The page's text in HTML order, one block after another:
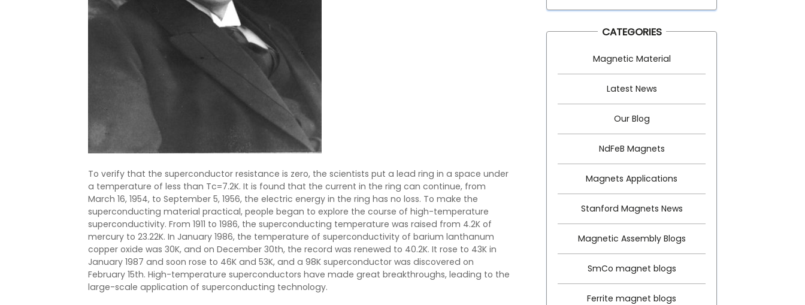
To verify that the superconductor resistance is zero, the scientists put a lead ring in a space under
a temperature of less than Tc=7.2K. It is found that the current in the ring can continue, from
March 16, 1954, to September 5, 1956, the electric energy in the ring has no loss. To make the
superconducting material practical, people began to explore the course of high-temperature
superconductivity. From 1911 to 1986, the superconducting temperature was raised from 4.2K of
mercury to 23.22K. In January 1986, the temperature of superconductivity of barium lanthanum
copper oxide was 30K, and on December 30th, the record was renewed to 40.2K. It rose to 43K in
January 1987 and soon rose to 46K and 53K, and a 98K superconductor was discovered on
February 15th. High-temperature superconductors have made great breakthroughs, leading to the
large-scale application of superconducting technology.
CATEGORIES
Magnetic Material
Latest News
Our Blog
NdFeB Magnets
Magnets Applications
Stanford Magnets News
Magnetic Assembly Blogs
SmCo magnet blogs
Ferrite magnet blogs